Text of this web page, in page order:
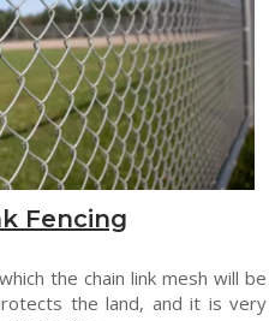
Fencing
the chain link mesh will be
the land, and it is very